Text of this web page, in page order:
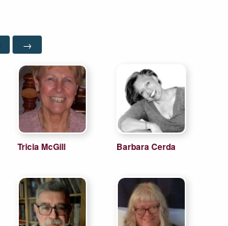
→
Tricia McGill Barbara Cerda